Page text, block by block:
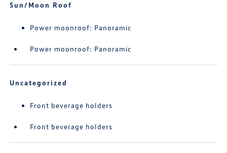
Sun/Moon Roof
Power moonroof: Panoramic
Power moonroof: Panoramic
Uncategorized
Front beverage holders
Front beverage holders